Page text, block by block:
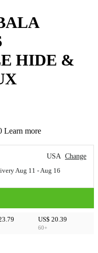
HIDE &
Learn more
USA Change
Aug 11 - Aug 16
US$ 20.39
60+